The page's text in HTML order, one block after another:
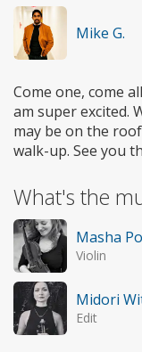
Mike G.
Come one, come
am super excited.
may be on the
walk-up. See you
What's the
Masha
Violin
Midori
Edit